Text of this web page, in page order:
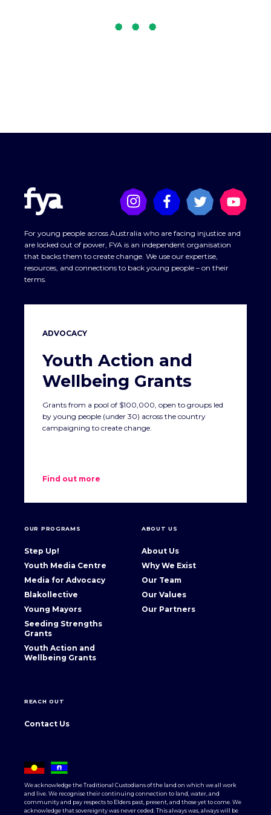
Not have recently been in close contact with someone who
ventilation or air-purifier when indoors.
For young people across Australia who are facing injustice and
are locked out of power, FYA is an independent organisation
that backs them to create change. We use our expertise,
resources, and connections to back young people – on their
terms.
ADVOCACY
Youth Action and
Wellbeing Grants
Grants from a pool of $100,000, open to groups led
by young people (under 30) across the country
campaigning to create change.
Find out more
OUR PROGRAMS
Step Up!
Youth Media Centre
Media for Advocacy
Blakollective
Young Mayors
Seeding Strengths
Grants
Youth Action and
Wellbeing Grants
ABOUT US
About Us
Why We Exist
Our Team
Our Values
Our Partners
REACH OUT
Contact Us
We acknowledge the Traditional Custodians of the land on which we all work
and live. We recognise their continuing connection to land, water, and
community and pay respects to Elders past, present, and those yet to come. We
acknowledge that sovereignty was never ceded. This always was, always will be